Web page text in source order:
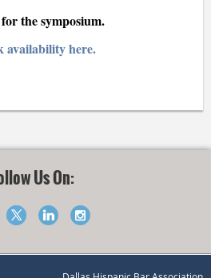
the symposium.
availability here.
Us On: